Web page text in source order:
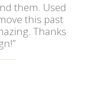
them. Used
this past
Thanks